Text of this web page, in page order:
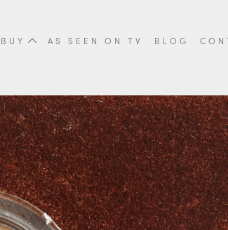
Fine Art
Medals and Militaria
Oriental Items
Vintage Luggage
Antique Books
AS SEEN ON TV BLOG